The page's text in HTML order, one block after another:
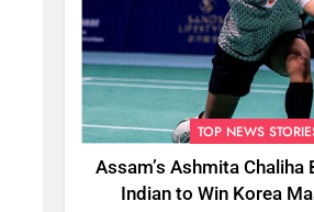
TOP NEWS
Assam’s Ashmita Chaliha
Indian to Win Korea